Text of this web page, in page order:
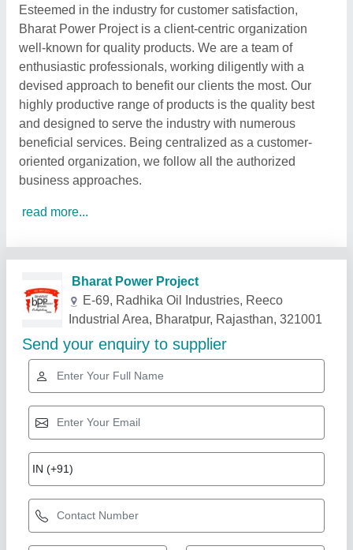
Esteemed in the industry for customer satisfaction,
Bharat Power Project is a client-centric organization
well-known for quality products. We are a team of
enthusiastic professionals, working diligently with a
devised approach to benefit our clients the most. Our
highly productive range of products is the quality best
and designed to serve the industry with numerous
beneficial services. Being centralized as a customer-
oriented organization, we follow all the authorized
business approaches.
read more...
Related Products Show More
Gold Certified